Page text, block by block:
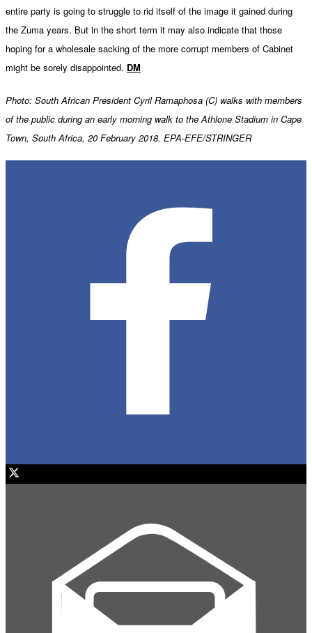
entire party is going to struggle to rid itself of the image it gained during
the Zuma years. But in the short term it may also indicate that those
hoping for a wholesale sacking of the more corrupt members of Cabinet
might be sorely disappointed. DM
Photo: South African President Cyril Ramaphosa (C) walks with members
of the public during an early morning walk to the Athlone Stadium in Cape
Town, South Africa, 20 February 2018. EPA-EFE/STRINGER